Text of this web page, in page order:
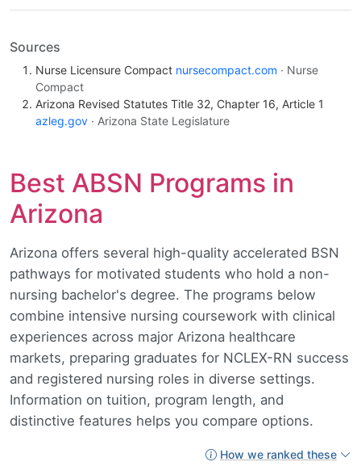
Sources
Nurse Licensure Compact nursecompact.com · Nurse
Compact
Arizona Revised Statutes Title 32, Chapter 16, Article 1
azleg.gov · Arizona State Legislature
Best ABSN Programs in
Arizona
Arizona offers several high-quality accelerated BSN
pathways for motivated students who hold a non-
nursing bachelor's degree. The programs below
combine intensive nursing coursework with clinical
experiences across major Arizona healthcare
markets, preparing graduates for NCLEX-RN success
and registered nursing roles in diverse settings.
Information on tuition, program length, and
distinctive features helps you compare options.
How we ranked these